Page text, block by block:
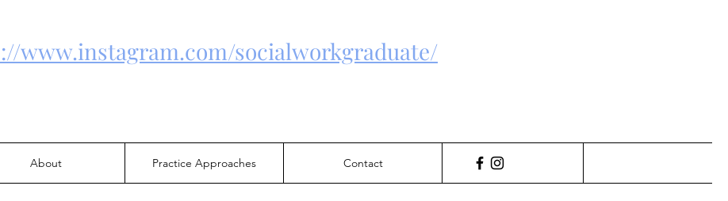
www.instagram.com/socialworkgraduate/
About Practice Approaches Contact